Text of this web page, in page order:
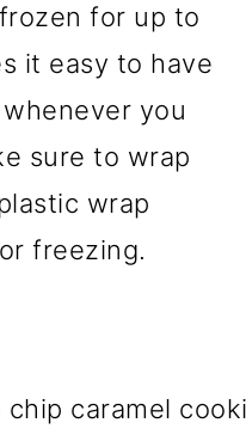
for up to
it easy to have
you
sure to wrap
wrap
freezing.
chip caramel